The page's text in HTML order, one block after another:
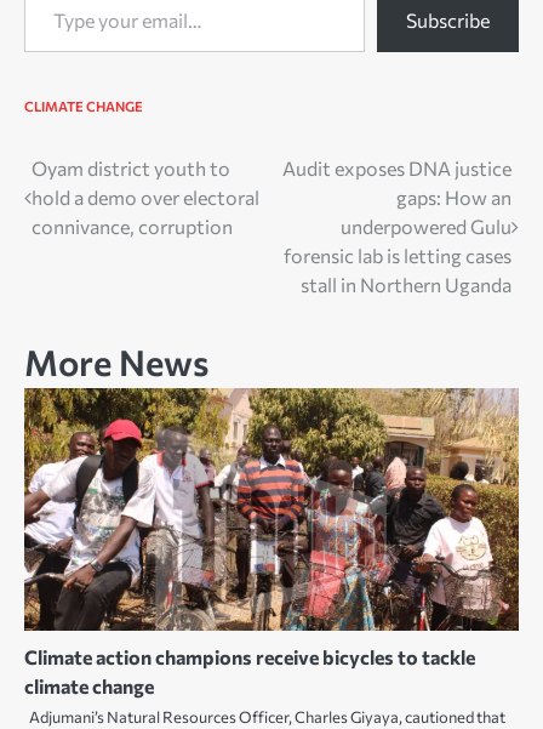
Subscribe
CLIMATE CHANGE
Post
navigation
Oyam district youth to
hold a demo over electoral
connivance, corruption
Audit exposes DNA justice
gaps: How an
underpowered Gulu
forensic lab is letting cases
stall in Northern Uganda
More News
Climate action champions receive bicycles to tackle
climate change
Adjumani’s Natural Resources Officer, Charles Giyaya, cautioned that